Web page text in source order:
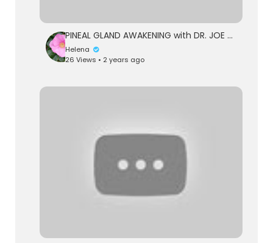
PINEAL GLAND AWAKENING with DR. JOE DISPENZA | How to Upgrade Your Brain
Helena
26 Views • 2 years ago